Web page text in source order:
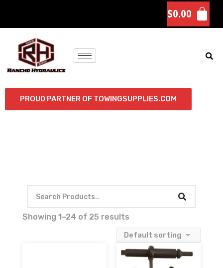
$0.00
PROUD PARTNER OF TOWINGSUPPLIES.COM
Showing 1–24 of 25 results